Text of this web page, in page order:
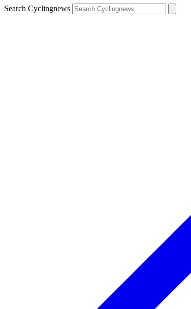
Search Cyclingnews